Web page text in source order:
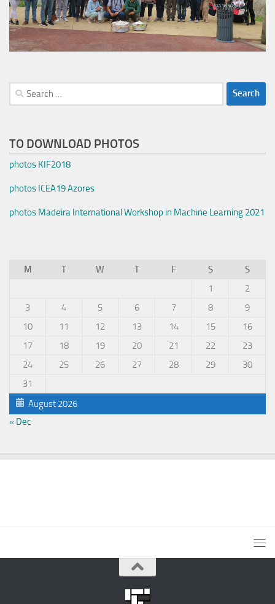
Search
for:
TO DOWNLOAD PHOTOS
photos KIF2018
photos ICEA19 Azores
photos Madeira International Workshop in Machine Learning 2021
August 2026
M T W T F S
S
1
2
3
4 5 6 7 8
9
10
11 12 13 14 15
16
17
18 19 20 21 22
23
24
25 26 27 28 29
30
31
« Dec